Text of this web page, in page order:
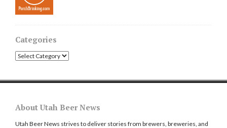
Categories
Categories
About Utah Beer News
Utah Beer News strives to deliver stories from brewers, breweries, and